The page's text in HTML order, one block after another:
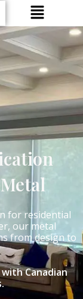
for residential
our metal
from design to
Canadian